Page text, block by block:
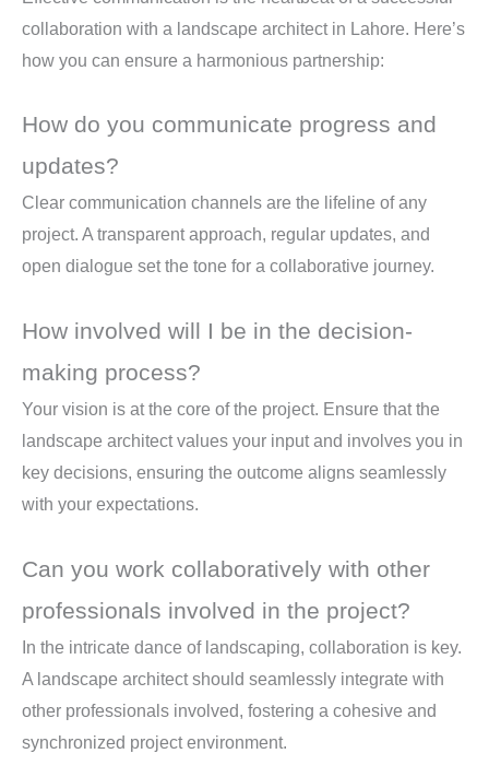
collaboration with a landscape architect in Lahore. Here’s
how you can ensure a harmonious partnership:
How do you communicate progress and
updates?
Clear communication channels are the lifeline of any
project. A transparent approach, regular updates, and
open dialogue set the tone for a collaborative journey.
How involved will I be in the decision-
making process?
Your vision is at the core of the project. Ensure that the
landscape architect values your input and involves you in
key decisions, ensuring the outcome aligns seamlessly
with your expectations.
Can you work collaboratively with other
professionals involved in the project?
In the intricate dance of landscaping, collaboration is key.
A landscape architect should seamlessly integrate with
other professionals involved, fostering a cohesive and
synchronized project environment.